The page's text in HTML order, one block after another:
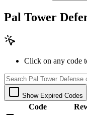
Pal Tower
Click on any code
Show Expired Codes
Code